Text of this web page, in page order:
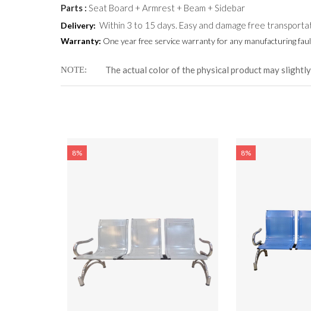
Parts : Seat Board + Armrest + Beam + Sidebar
Delivery: Within 3 to 15 days. Easy and damage free
Warranty: One year free service warranty for any manufacturing
NOTE The actual color of the physical product may
8% 8%